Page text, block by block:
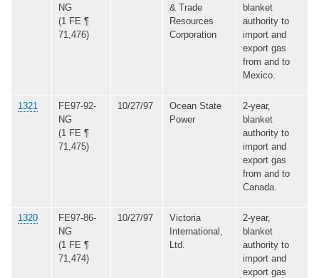
NG
(1 FE ¶
71,476)
& Trade
Resources
Corporation
blanket
authority to
import and
export gas
from and to
Mexico.
1321
FE97-92-
NG
(1 FE ¶
71,475)
10/27/97
Ocean State
Power
2-year,
blanket
authority to
import and
export gas
from and to
Canada.
1320
FE97-86-
NG
(1 FE ¶
71,474)
10/27/97
Victoria
International,
Ltd.
2-year,
blanket
authority to
import and
export gas